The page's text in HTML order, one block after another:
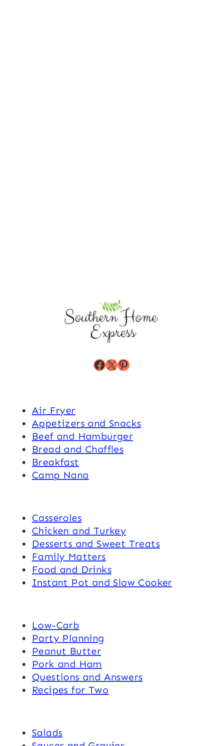
Facebook
X Pinterest
Air Fryer
Appetizers and Snacks
Beef and Hamburger
Bread and Chaffles
Breakfast
Camp Nana
Casseroles
Chicken and Turkey
Desserts and Sweet Treats
Family Matters
Food and Drinks
Instant Pot and Slow Cooker
Low-Carb
Party Planning
Peanut Butter
Pork and Ham
Questions and Answers
Recipes for Two
Salads